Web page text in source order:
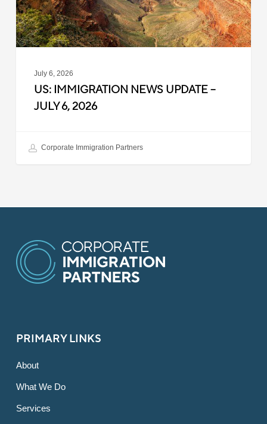
2026
July 6, 2026
US: IMMIGRATION NEWS UPDATE –
JULY 6, 2026
Corporate Immigration Partners
PRIMARY LINKS
About
What We Do
Services